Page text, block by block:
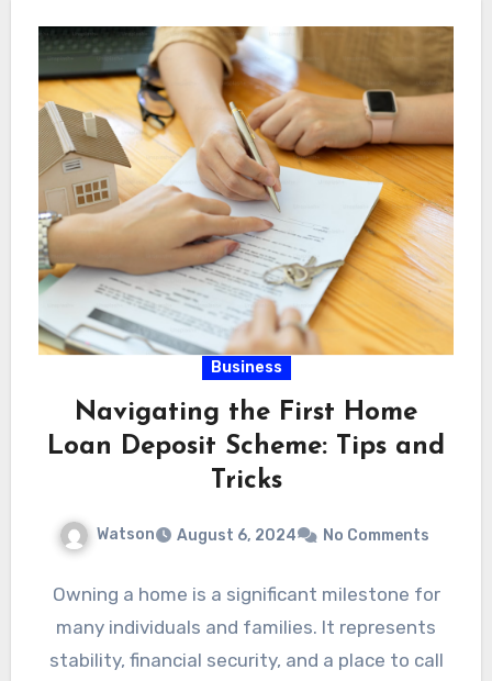
Business
Navigating the First Home
Loan Deposit Scheme: Tips and
Tricks
Watson August 6, 2024 No Comments
Owning a home is a significant milestone for
many individuals and families. It represents
stability, financial security, and a place to call